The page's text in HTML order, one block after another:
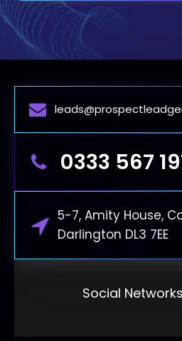
0333 567
5-7, Amity House,
Darlington DL3 7EE
Social Networks